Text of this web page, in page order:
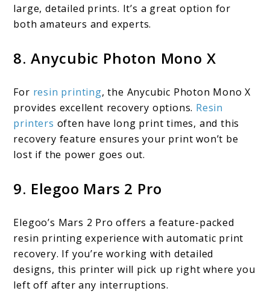
large, detailed prints. It’s a great option for
both amateurs and experts.
8. Anycubic Photon Mono X
For resin printing, the Anycubic Photon Mono X
provides excellent recovery options. Resin
printers often have long print times, and this
recovery feature ensures your print won’t be
lost if the power goes out.
9. Elegoo Mars 2 Pro
Elegoo’s Mars 2 Pro offers a feature-packed
resin printing experience with automatic print
recovery. If you’re working with detailed
designs, this printer will pick up right where you
left off after any interruptions.